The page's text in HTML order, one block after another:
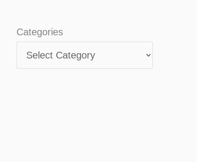
Categories